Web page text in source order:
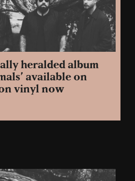
heralded album
available on
vinyl now